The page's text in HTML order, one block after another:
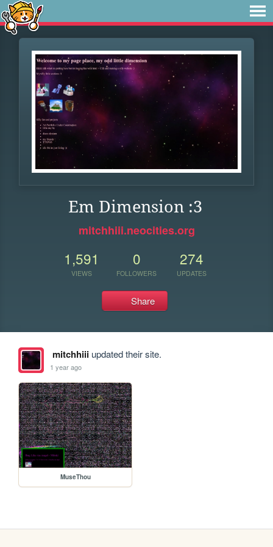
Em Dimension :3
mitchhiii.neocities.org
1,591
VIEWS
0
FOLLOWERS
274
UPDATES
Share
mitchhiiiupdated their site.
1 year ago
MuseThou